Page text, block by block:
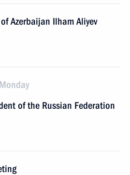
Azerbaijan Ilham Aliyev
of the Russian Federation